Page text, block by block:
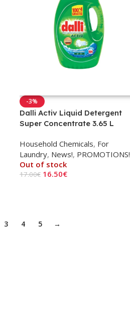
-3%
Dalli Activ Liquid Detergent
Super Concentrate 3.65 L
Household Chemicals, For
Laundry, News!, PROMOTIONS!
Out of stock
17.00€ 16.50€
3 4 5 →